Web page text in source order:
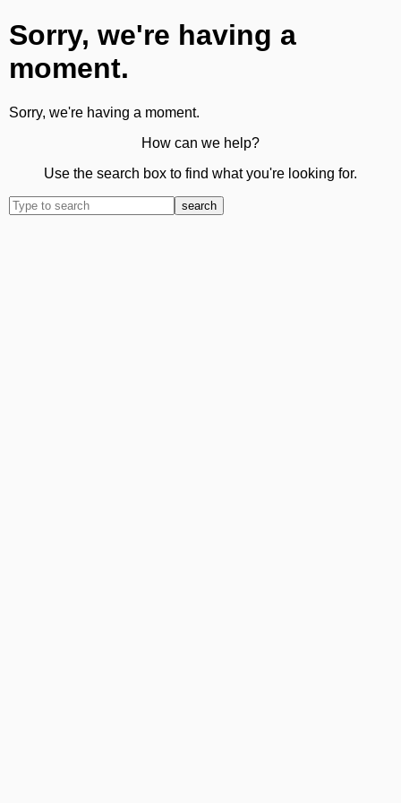
Sorry, we're having a
moment.
Sorry, we're having a moment.
How can we help?
Use the search box to find what you're looking for.
search